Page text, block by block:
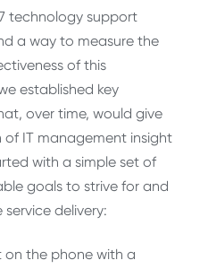
technology support
a way to measure the
of this
established key
over time, would give
of IT management insight
with a simple set of
goals to strive for and
delivery:
on the phone with a